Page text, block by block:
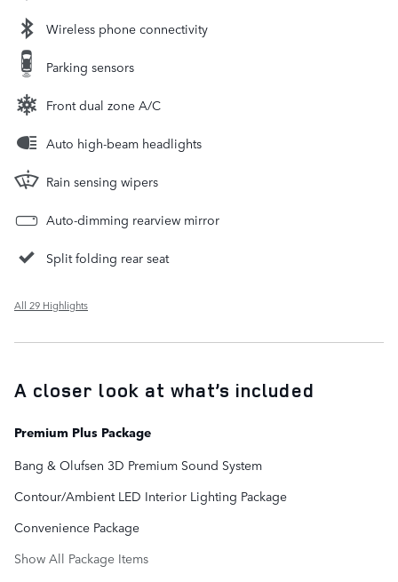
Wireless phone connectivity
Parking sensors
Front dual zone A/C
Auto high-beam headlights
Rain sensing wipers
Auto-dimming rearview mirror
Split folding rear seat
All 29 Highlights
A closer look at what’s included
Premium Plus Package
Bang & Olufsen 3D Premium Sound System
Contour/Ambient LED Interior Lighting Package
Convenience Package
Show All Package Items